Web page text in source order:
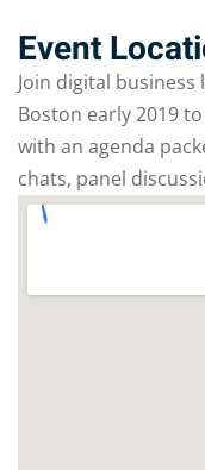
Event
Join digital
Boston early 2019
with an agenda
chats, panel